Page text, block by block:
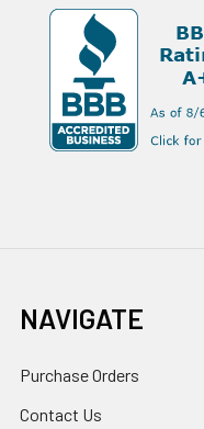
NAVIGATE
Purchase Orders
Contact Us